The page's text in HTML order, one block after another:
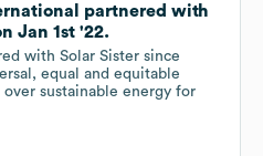
partnered with
Jan 1st '22.
with Solar Sister since
equal and equitable
sustainable energy for